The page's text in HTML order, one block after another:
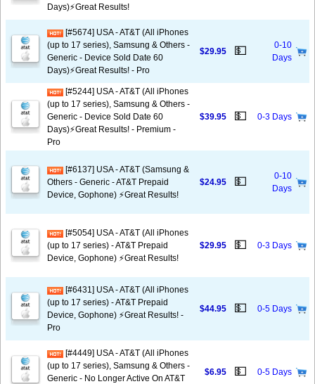
Days)⚡️Great Results!
[#5674] USA - AT&T (All iPhones
(up to 17 series), Samsung & Others -
Generic - Device Sold Date 60
Days)⚡️Great Results! - Pro
$29.95 💵
0-10
Days
[#5244] USA - AT&T (All iPhones
(up to 17 series), Samsung & Others -
Generic - Device Sold Date 60
Days)⚡️Great Results! - Premium -
Pro
$39.95 💵 0-3 Days
[#6137] USA - AT&T (Samsung &
Others - Generic - AT&T Prepaid
Device, Gophone) ⚡️Great Results!
$24.95 💵
0-10
Days
[#5054] USA - AT&T (All iPhones
(up to 17 series) - AT&T Prepaid
Device, Gophone) ⚡️Great Results!
$29.95 💵 0-3 Days
[#6431] USA - AT&T (All iPhones
(up to 17 series) - AT&T Prepaid
Device, Gophone) ⚡️Great Results! -
Pro
$44.95 💵 0-5 Days
[#4449] USA - AT&T (All iPhones
(up to 17 series), Samsung & Others -
Generic - No Longer Active On AT&T
$6.95 💵 0-5 Days